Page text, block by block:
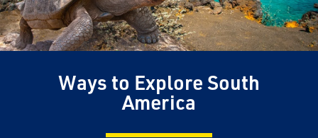
Ways to Explore South
America